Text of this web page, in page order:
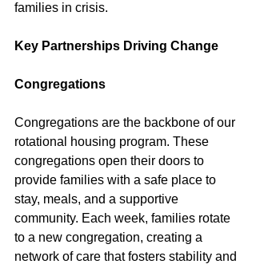
families in crisis.
Key Partnerships Driving Change
Congregations
Congregations are the backbone of our
rotational housing program. These
congregations open their doors to
provide families with a safe place to
stay, meals, and a supportive
community. Each week, families rotate
to a new congregation, creating a
network of care that fosters stability and